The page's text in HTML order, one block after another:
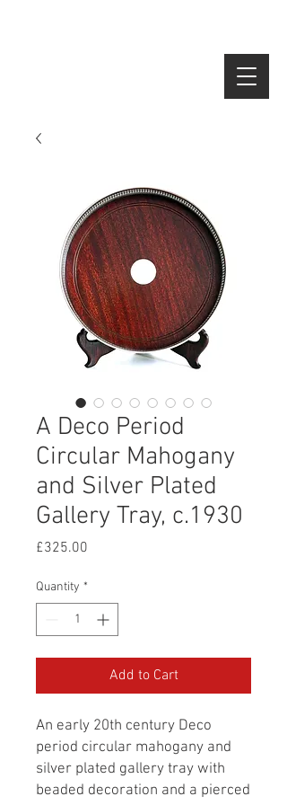
A Deco Period
Circular Mahogany
and Silver Plated
Gallery Tray, c.1930
£325.00
Quantity *
Add to Cart
An early 20th century Deco
period circular mahogany and
silver plated gallery tray with
beaded decoration and a pierced